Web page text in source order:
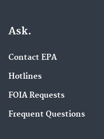
Ask.
Contact EPA
Hotlines
FOIA Requests
Frequent Questions